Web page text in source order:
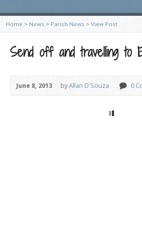
Home > News >Parish News >View Post
Send off and travelling to
June 8, 2013 byAllan D'Souza 0